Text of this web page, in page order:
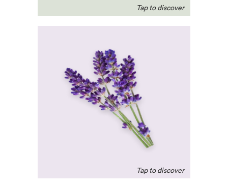
Lavender
A calming agent to help
treat restlessness and
anxiety. Highly credited
for encouraging a good
night’s sleep.